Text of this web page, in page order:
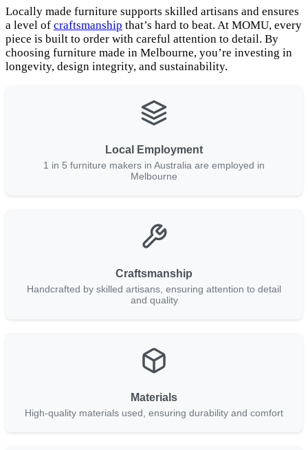
Locally made furniture supports skilled artisans and ensures
a level of craftsmanship that’s hard to beat. At MOMU, every
piece is built to order with careful attention to detail. By
choosing furniture made in Melbourne, you’re investing in
longevity, design integrity, and sustainability.
Local Employment
1 in 5 furniture makers in Australia are employed in
Melbourne
Craftsmanship
Handcrafted by skilled artisans, ensuring attention to detail
and quality
Materials
High-quality materials used, ensuring durability and comfort